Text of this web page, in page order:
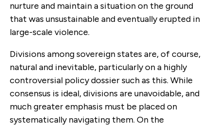
nurture and maintain a situation on the ground
that was unsustainable and eventually erupted in
large-scale violence.
Divisions among sovereign states are, of course,
natural and inevitable, particularly on a highly
controversial policy dossier such as this. While
consensus is ideal, divisions are unavoidable, and
much greater emphasis must be placed on
systematically navigating them. On the